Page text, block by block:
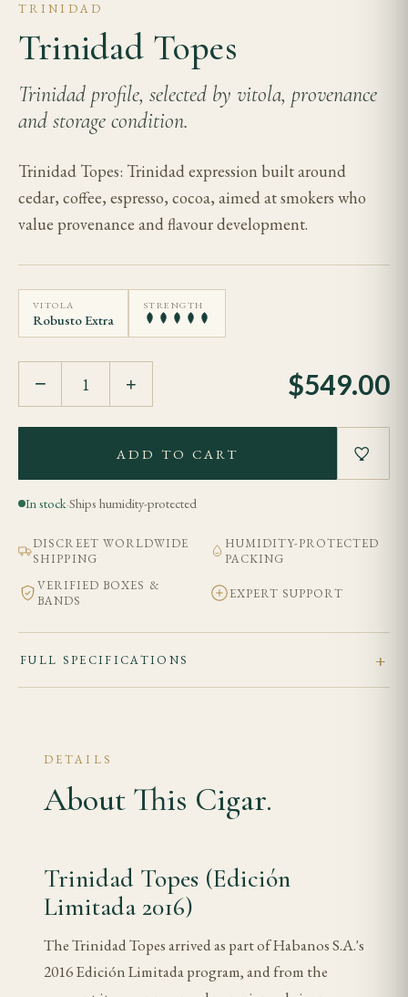
TRINIDAD
Trinidad Topes
Trinidad profile, selected by vitola, provenance
and storage condition.
Trinidad Topes: Trinidad expression built around
cedar, coffee, espresso, cocoa, aimed at smokers who
value provenance and flavour development.
VITOLA
Robusto Extra
STRENGTH
− + $549.00
ADD TO CART
In stock·Ships humidity-protected
DISCREET WORLDWIDE
SHIPPING
HUMIDITY-PROTECTED
PACKING
VERIFIED BOXES &
BANDS
EXPERT SUPPORT
FULL SPECIFICATIONS
DETAILS
About This Cigar.
Trinidad Topes (Edición
Limitada 2016)
The Trinidad Topes arrived as part of Habanos S.A.'s
2016 Edición Limitada program, and from the